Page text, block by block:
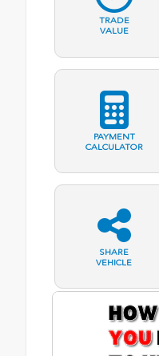
TRADE
VALUE
PAYMENT
CALCULATOR
SHARE
VEHICLE